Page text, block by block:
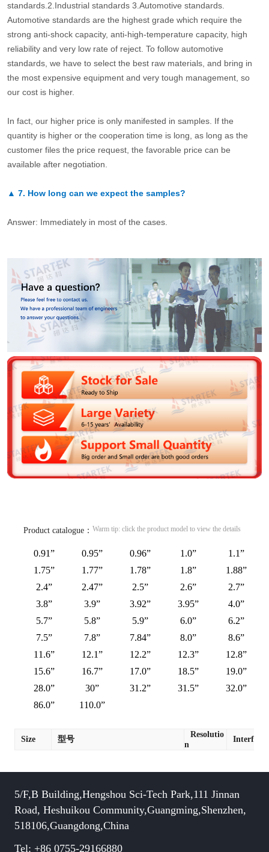
standards.2.Industrial standards 3.Automotive standards.
Automotive standards are the highest grade which require the
strong anti-shock capacity, anti-high-temperature capacity, high
reliability and very low rate of reject. To follow automotive
standards, we have to select the best raw materials, and bring in
the most expensive equipment and very tough management, so
our cost is higher.
In fact, our higher price is only manifested in samples. If the
quantity is higher or the cooperation time is long, as long as the
customer files the price request, the favorable price can be
available after negotiation.
▲ 7. How long can we expect the samples?
Answer: Immediately in most of the cases.
Product catalogue： Warm tip: click the product model to view the details
0.91” 0.95” 0.96” 1.0”
1.1”
1.75”
1.77” 1.78” 1.8”
1.88”
2.4”
2.47” 2.5” 2.6”
2.7”
3.8”
3.9” 3.92” 3.95”
4.0”
5.7”
5.8” 5.9” 6.0”
6.2”
7.5”
7.8” 7.84” 8.0”
8.6”
11.6”
12.1” 12.2” 12.3”
12.8”
15.6”
16.7” 17.0” 18.5”
19.0”
28.0”
30” 31.2” 31.5”
32.0”
86.0”
110.0”
Size 型号
Resolutio
n
Interface
5/F,B Building,Hengshou Sci-Tech Park,111 Jinnan
Road, Heshuikou Community,Guangming,Shenzhen,
518106,Guangdong,China
Tel: +86 0755-29166880